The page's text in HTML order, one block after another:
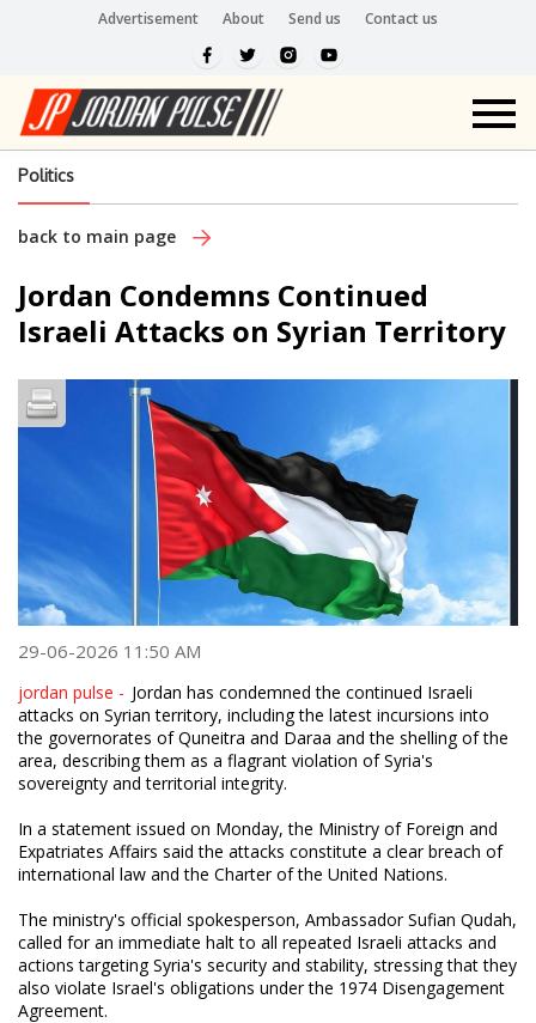
Advertisement About Send us Contact us
Politics
back to main page
Jordan Condemns Continued
Israeli Attacks on Syrian Territory
29-06-2026 11:50 AM
jordan pulse - Jordan has condemned the continued Israeli
attacks on Syrian territory, including the latest incursions into
the governorates of Quneitra and Daraa and the shelling of the
area, describing them as a flagrant violation of Syria's
sovereignty and territorial integrity.
In a statement issued on Monday, the Ministry of Foreign and
Expatriates Affairs said the attacks constitute a clear breach of
international law and the Charter of the United Nations.
The ministry's official spokesperson, Ambassador Sufian Qudah,
called for an immediate halt to all repeated Israeli attacks and
actions targeting Syria's security and stability, stressing that they
also violate Israel's obligations under the 1974 Disengagement
Agreement.